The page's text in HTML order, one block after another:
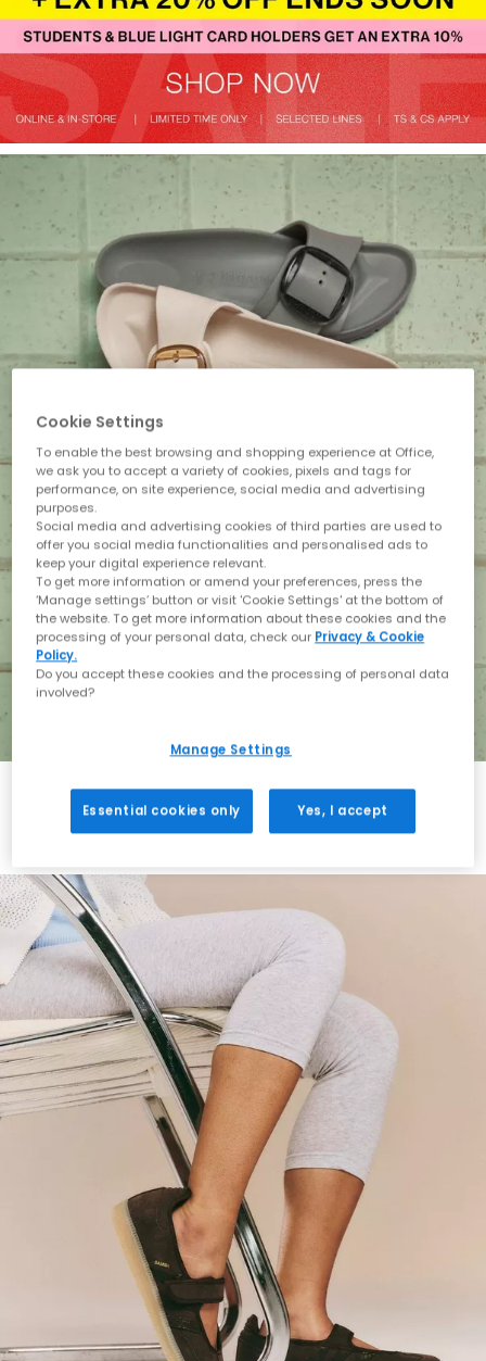
Holiday with BIRKENSTOCK
Shop BIRKENSTOCK
Cookie Settings
To enable the best browsing and shopping experience at Office,
we ask you to accept a variety of cookies, pixels and tags for
performance, on site experience, social media and advertising
purposes.
Social media and advertising cookies of third parties are used to
offer you social media functionalities and personalised ads to
keep your digital experience relevant.
To get more information or amend your preferences, press the
‘Manage settings’ button or visit 'Cookie Settings' at the bottom of
the website. To get more information about these cookies and the
processing of your personal data, check our Privacy & Cookie
Policy.
Do you accept these cookies and the processing of personal data
involved?
Manage Settings
Essential cookies only Yes, I accept